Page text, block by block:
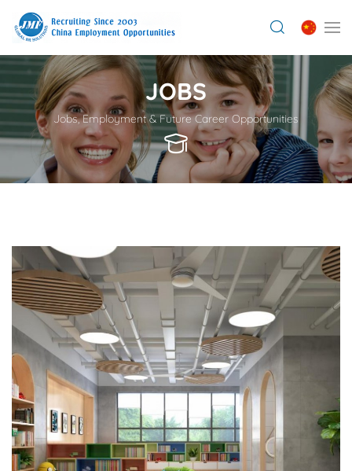
JOBS
Jobs, Employment & Future Career Opportunities